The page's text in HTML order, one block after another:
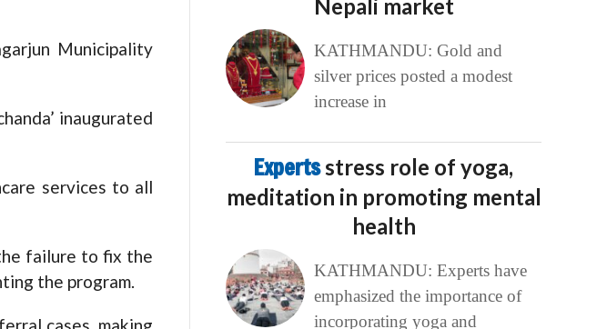
Municipality
inaugurated
services to all
failure to fix the
the program.
cases, making
Nepali market
KATHMANDU: Gold and
silver prices posted a modest
increase in
Expertsstress role of yoga,
meditation in promoting mental
health
KATHMANDU: Experts have
emphasized the importance of
incorporating yoga and